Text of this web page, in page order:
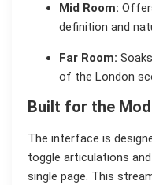
Mid Room:
definition and
Far Room:
of the London
Built for the
The interface is
toggle articulations
single page. This